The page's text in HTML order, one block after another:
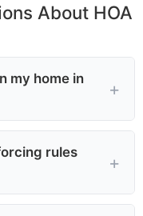
About HOA
my home in
rules